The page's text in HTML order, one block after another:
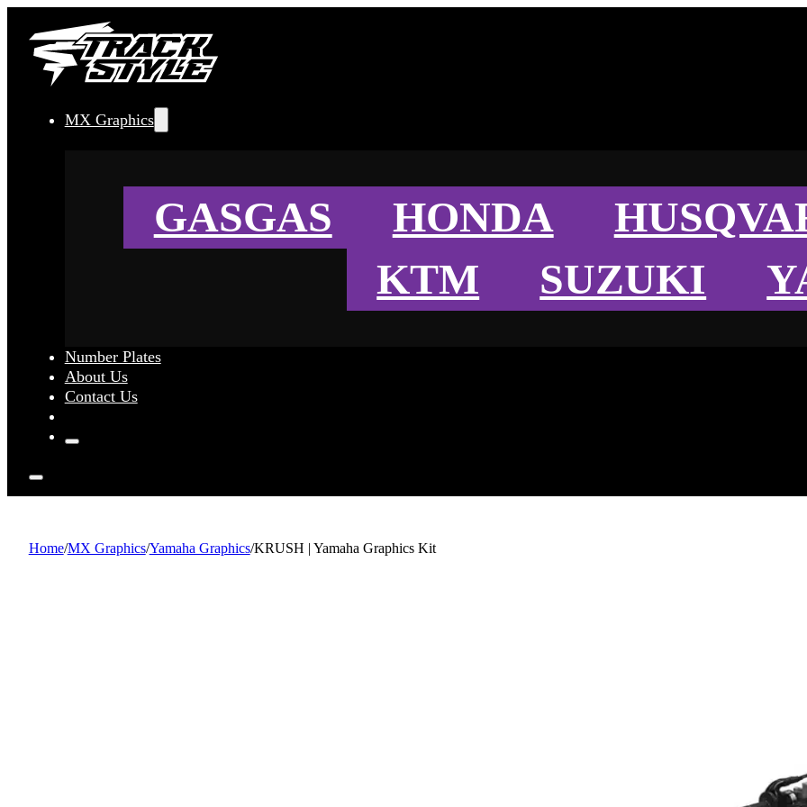
MX Graphics
GASGAS HONDA
KTM
SUZUKI
Number Plates
About Us
Contact Us
Home/MX Graphics/Yamaha Graphics/KRUSH | Yamaha Graphics Kit